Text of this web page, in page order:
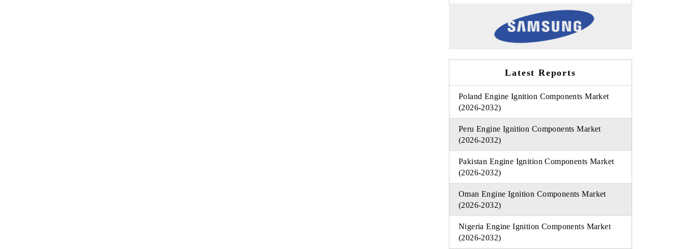
Latest Reports
Poland Engine Ignition Components Market
(2026-2032)
Peru Engine Ignition Components Market
(2026-2032)
Pakistan Engine Ignition Components Market
(2026-2032)
Oman Engine Ignition Components Market
(2026-2032)
Nigeria Engine Ignition Components Market
(2026-2032)